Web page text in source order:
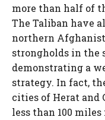
more than half of
The Taliban have
northern
strongholds in the
demonstrating a
strategy. In fact,
cities of Herat and
less than 100